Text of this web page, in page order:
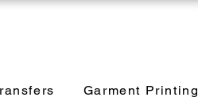
Garment Printing